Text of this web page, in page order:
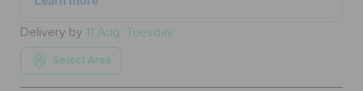
STORE LOCATOR
Delivery by 11 Aug, Tuesday
Select Area